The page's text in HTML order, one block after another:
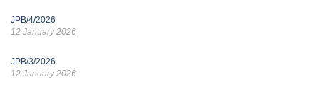
JPB/4/2026
12 January 2026
JPB/3/2026
12 January 2026